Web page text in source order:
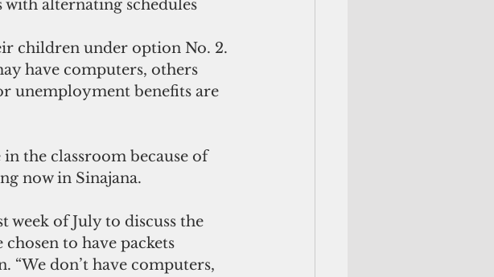
alternating schedules
children under option No. 2.
have computers, others
unemployment benefits are
now in Sinajana.
week of July to discuss the
to have packets
don’t have computers,